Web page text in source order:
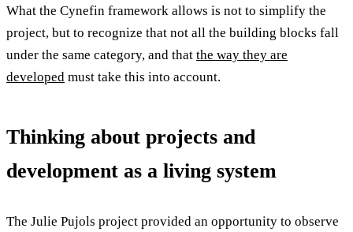
What the Cynefin framework allows is not to simplify the
project, but to recognize that not all the building blocks fall
under the same category, and that the way they are
developed must take this into account.
Thinking about projects and
development as a living system
The Julie Pujols project provided an opportunity to observe